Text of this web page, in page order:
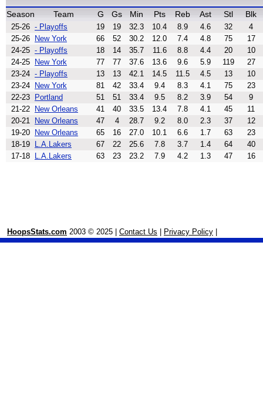
Season Team G Gs Min Pts Reb Ast Stl Blk
25-26 - Playoffs 19 19 32.3 10.4 8.9 4.6 32
4
25-26
New York 66 52 30.2 12.0 7.4 4.8 75
17
24-25 - Playoffs 18 14 35.7 11.6 8.8 4.4 20
10
24-25
New York 77 77 37.6 13.6 9.6 5.9 119
27
23-24 - Playoffs 13 13 42.1 14.5 11.5 4.5 13
10
23-24
New York 81 42 33.4 9.4 8.3 4.1 75
23
22-23
Portland 51 51 33.4 9.5 8.2 3.9 54
9
21-22
New Orleans 41 40 33.5 13.4 7.8 4.1 45
11
20-21
New Orleans 47 4 28.7 9.2 8.0 2.3 37
12
19-20
New Orleans 65 16 27.0 10.1 6.6 1.7 63
23
18-19
L.A.Lakers 67 22 25.6 7.8 3.7 1.4 64
40
17-18
L.A.Lakers 63 23 23.2 7.9 4.2 1.3 47 16
HoopsStats.com 2003 © 2025 | Contact Us Privacy Policy